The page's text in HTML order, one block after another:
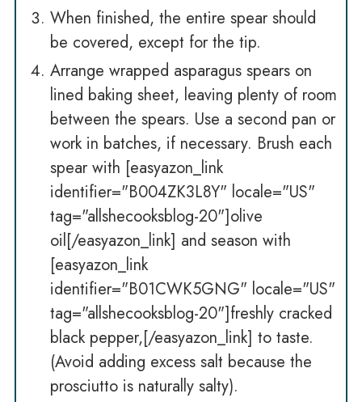
When finished, the entire spear should
be covered, except for the tip.
Arrange wrapped asparagus spears on
lined baking sheet, leaving plenty of room
between the spears. Use a second pan or
work in batches, if necessary. Brush each
spear with [easyazon_link
identifier="B004ZK3L8Y" locale="US"
tag="allshecooksblog-20"]olive
oil[/easyazon_link] and season with
[easyazon_link
identifier="B01CWK5GNG" locale="US"
tag="allshecooksblog-20"]freshly cracked
black pepper,[/easyazon_link] to taste.
(Avoid adding excess salt because the
prosciutto is naturally salty).